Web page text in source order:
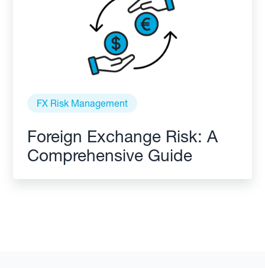
FX Risk Management
Foreign Exchange Risk: A
Comprehensive Guide